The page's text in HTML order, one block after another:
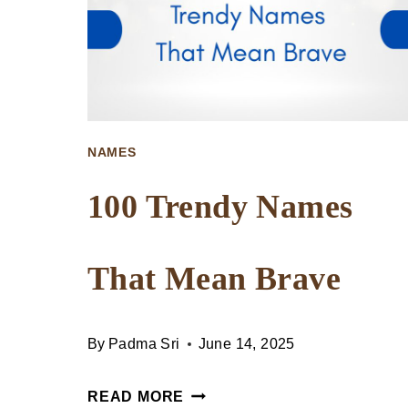
NAMES
100 Trendy Names
That Mean Brave
By Padma Sri June 14, 2025
READ MORE 100